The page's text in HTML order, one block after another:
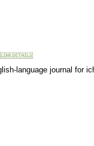
language journal for